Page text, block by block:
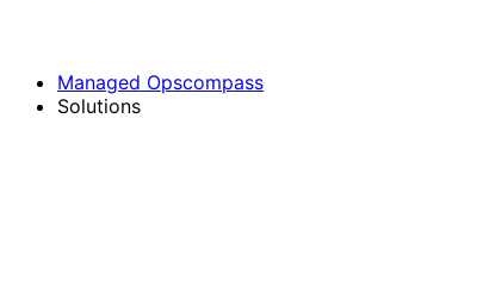
Managed Opscompass
Solutions